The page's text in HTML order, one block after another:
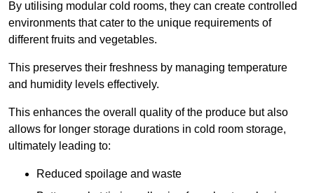
By utilising modular cold rooms, they can create controlled
environments that cater to the unique requirements of
different fruits and vegetables.
This preserves their freshness by managing temperature
and humidity levels effectively.
This enhances the overall quality of the produce but also
allows for longer storage durations in cold room storage,
ultimately leading to:
Reduced spoilage and waste